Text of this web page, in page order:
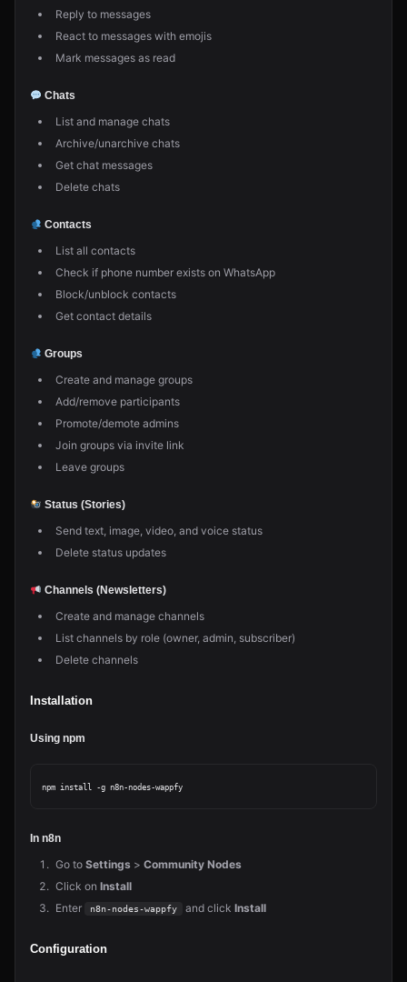
Reply to messages
React to messages with emojis
Mark messages as read
Chats
List and manage chats
Archive/unarchive chats
Get chat messages
Delete chats
Contacts
List all contacts
Check if phone number exists on WhatsApp
Block/unblock contacts
Get contact details
Groups
Create and manage groups
Add/remove participants
Promote/demote admins
Join groups via invite link
Leave groups
Status (Stories)
Send text, image, video, and voice status
Delete status updates
Channels (Newsletters)
Create and manage channels
List channels by role (owner, admin, subscriber)
Delete channels
Installation
Using npm
In n8n
Go to Settings > Community Nodes
Click on Install
Enter
n8n-nodes-wappfy and click Install
Configuration